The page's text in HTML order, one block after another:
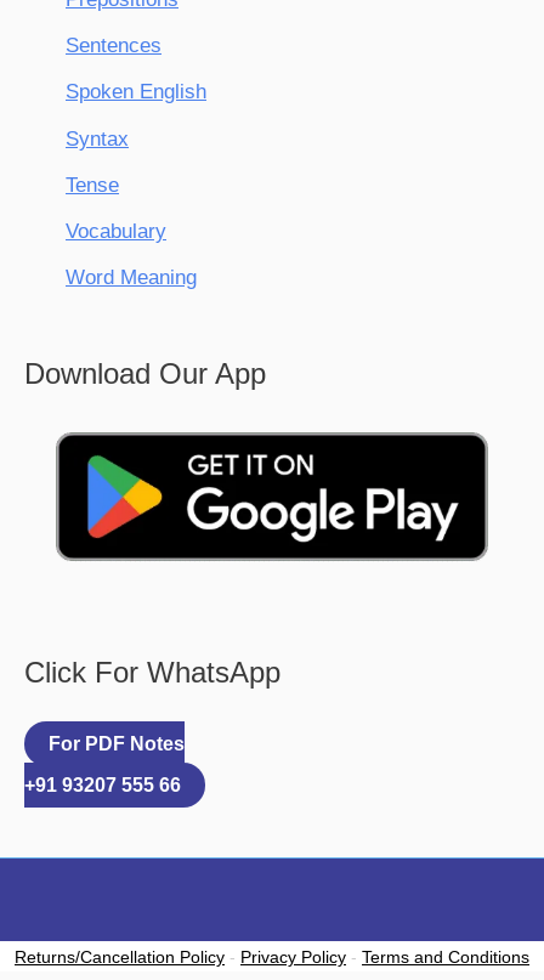
Sentences
Spoken English
Syntax
Tense
Vocabulary
Word Meaning
Download Our App
Click For WhatsApp
For PDF Notes
+91 93207 555 66
Returns/Cancellation Policy - Privacy Policy - Terms and Conditions